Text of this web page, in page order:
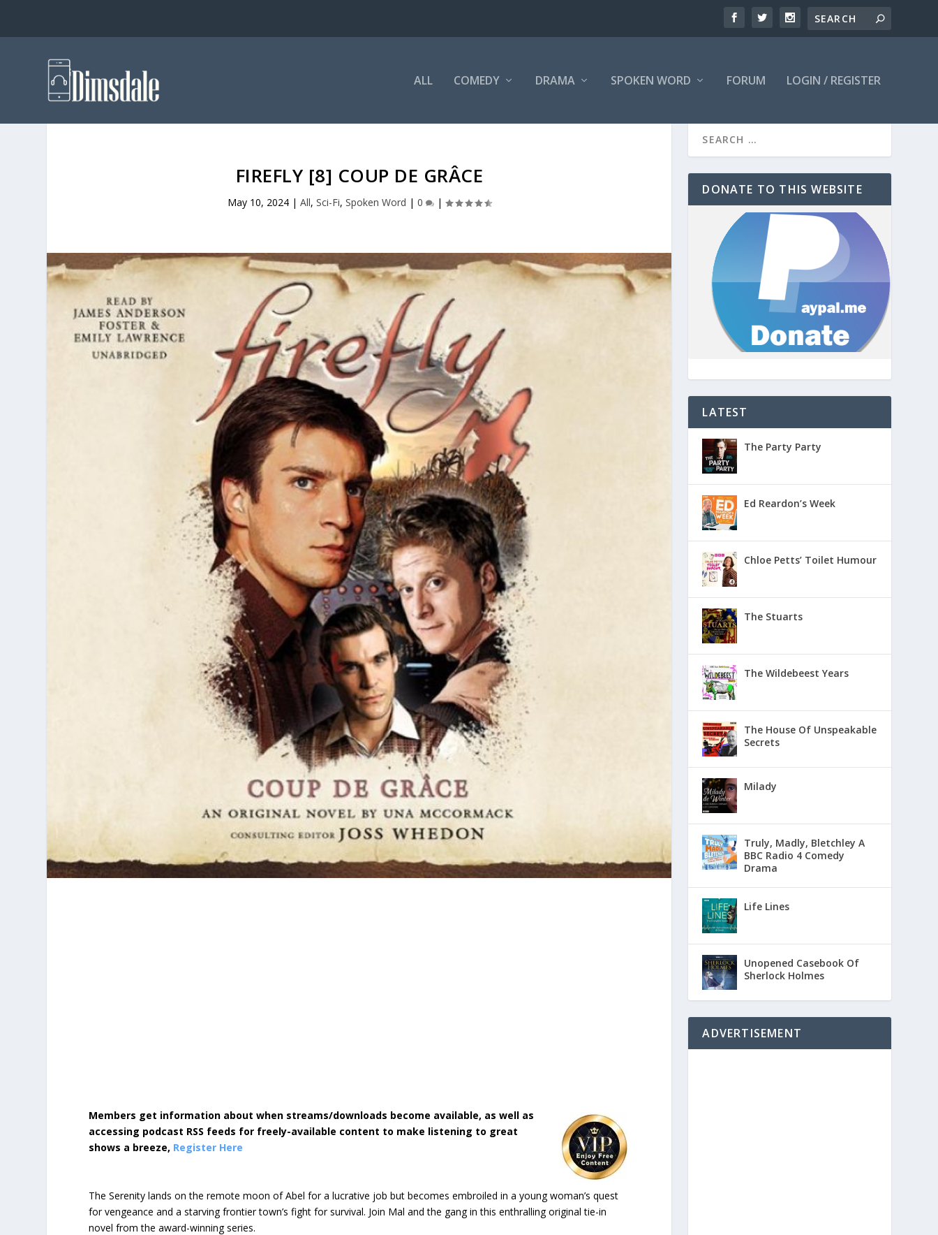
ALL COMEDY DRAMA SPOKEN WORD FORUM LOGIN / REGISTER
FIREFLY [8] COUP DE GRÂCE
May 10, 2024| All, Sci-Fi, Spoken Word | 0 |
Members get information about when streams/downloads become available, as well as
accessing podcast RSS feeds for freely-available content to make listening to great
shows a breeze, Register Here
The Serenity lands on the remote moon of Abel for a lucrative job but becomes embroiled in a young woman’s quest
for vengeance and a starving frontier town’s fight for survival. Join Mal and the gang in this enthralling original tie-in
novel from the award-winning series.
DONATE TO THIS WEBSITE
LATEST
The Party Party
Ed Reardon’s Week
Chloe Petts’ Toilet Humour
The Stuarts
The Wildebeest Years
The House Of Unspeakable
Secrets
Milady
Truly, Madly, Bletchley A
BBC Radio 4 Comedy
Drama
Life Lines
Unopened Casebook Of
Sherlock Holmes
ADVERTISEMENT